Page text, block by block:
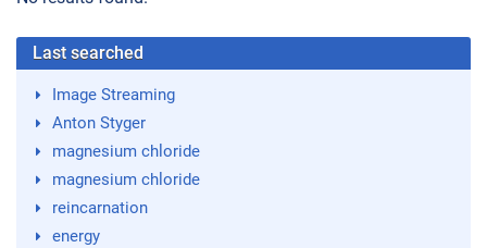
Last searched
Image Streaming
Anton Styger
magnesium chloride
magnesium chloride
reincarnation
energy